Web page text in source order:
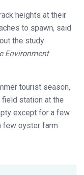
heights at their
to spawn, said
the study
Environment
tourist season,
station at the
except for a few
few oyster farm